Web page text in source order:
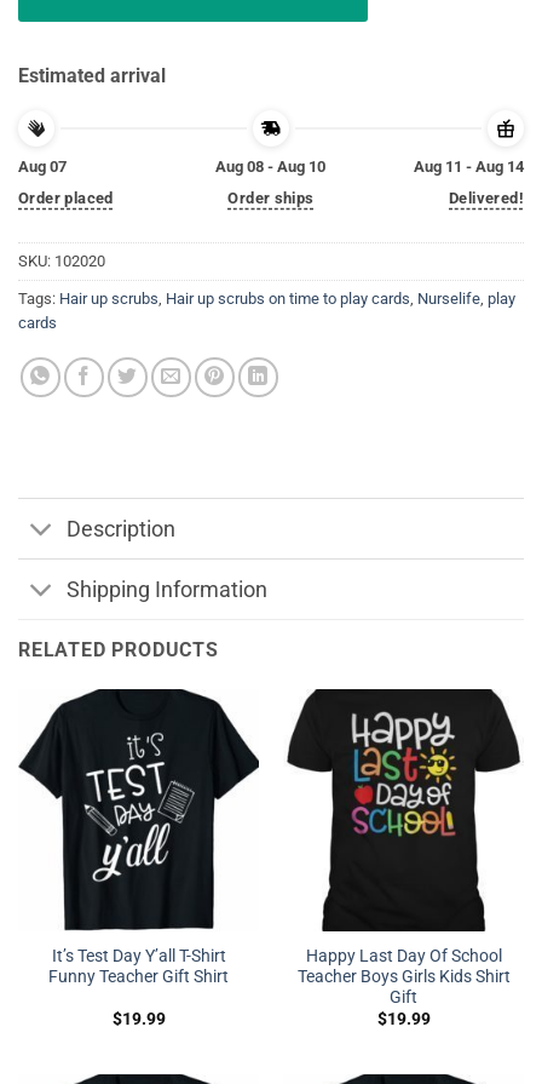
Estimated arrival
Aug 07
Order placed
Aug 08 - Aug 10
Order ships
Aug 11 - Aug 14
Delivered!
SKU: 102020
Tags: Hair up scrubs, Hair up scrubs on time to play cards, Nurselife, play
cards
Description
Shipping Information
RELATED PRODUCTS
It’s Test Day Y’all T-Shirt
Funny Teacher Gift Shirt
$19.99
Happy Last Day Of School
Teacher Boys Girls Kids Shirt
Gift
$19.99